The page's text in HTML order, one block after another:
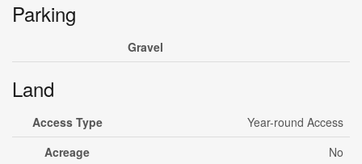
Parking
Gravel
Land
Access Type
Year-round Access
Acreage
No